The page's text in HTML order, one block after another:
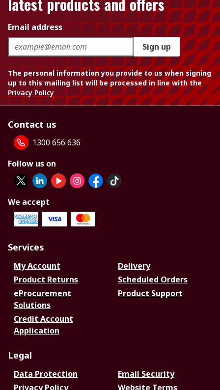
Email address
Sign up
The personal information you provide to us when signing
up to this mailing list will be processed in line with the
Privacy Policy
Contact us
1300 656 636
Follow us on
We accept
Services
My Account
Delivery
Product Returns
Scheduled Orders
eProcurement
Solutions
Product Support
Credit Account
Application
Legal
Data Protection
Email Security
Privacy Policy
Website Terms